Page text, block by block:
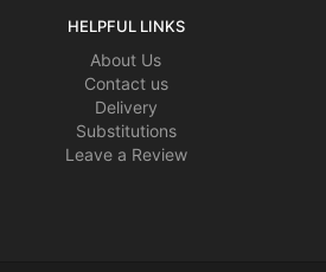
HELPFUL LINKS
About Us
Contact us
Delivery
Substitutions
Leave a Review